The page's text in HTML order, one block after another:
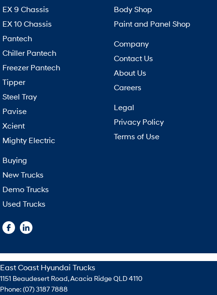
EX 9 Chassis
EX 10 Chassis
Pantech
Chiller Pantech
Freezer Pantech
Tipper
Steel Tray
Pavise
Xcient
Mighty Electric
Buying
New Trucks
Demo Trucks
Used Trucks
Body Shop
Paint and Panel Shop
Company
Contact Us
About Us
Careers
Legal
Privacy Policy
Terms of Use
East Coast Hyundai Trucks
1151 Beaudesert Road,Acacia RidgeQLD4110
Phone:(07) 3187 7888